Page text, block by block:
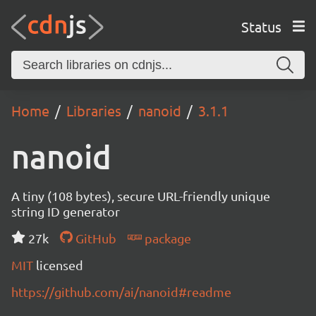
Status
Home Libraries nanoid 3.1.1
nanoid
A tiny (108 bytes), secure URL-friendly unique
string ID generator
27k
GitHub
package
MIT licensed
https://github.com/ai/nanoid#readme